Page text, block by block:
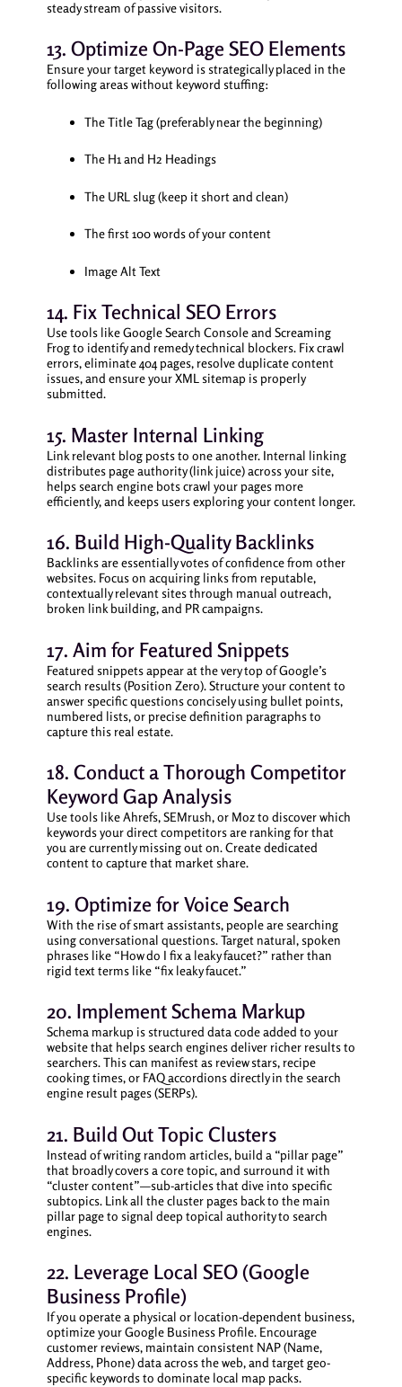
steady stream of passive visitors.
13. Optimize On-Page SEO Elements
Ensure your target keyword is strategically placed in the
following areas without keyword stuffing:
The Title Tag (preferably near the beginning)
The H1 and H2 Headings
The URL slug (keep it short and clean)
The first 100 words of your content
Image Alt Text
14. Fix Technical SEO Errors
Use tools like Google Search Console and Screaming
Frog to identify and remedy technical blockers. Fix crawl
errors, eliminate 404 pages, resolve duplicate content
issues, and ensure your XML sitemap is properly
submitted.
15. Master Internal Linking
Link relevant blog posts to one another. Internal linking
distributes page authority (link juice) across your site,
helps search engine bots crawl your pages more
efficiently, and keeps users exploring your content longer.
16. Build High-Quality Backlinks
Backlinks are essentially votes of confidence from other
websites. Focus on acquiring links from reputable,
contextually relevant sites through manual outreach,
broken link building, and PR campaigns.
17. Aim for Featured Snippets
Featured snippets appear at the very top of Google’s
search results (Position Zero). Structure your content to
answer specific questions concisely using bullet points,
numbered lists, or precise definition paragraphs to
capture this real estate.
18. Conduct a Thorough Competitor
Keyword Gap Analysis
Use tools like Ahrefs, SEMrush, or Moz to discover which
keywords your direct competitors are ranking for that
you are currently missing out on. Create dedicated
content to capture that market share.
19. Optimize for Voice Search
With the rise of smart assistants, people are searching
using conversational questions. Target natural, spoken
phrases like “How do I fix a leaky faucet?” rather than
rigid text terms like “fix leaky faucet.”
20. Implement Schema Markup
Schema markup is structured data code added to your
website that helps search engines deliver richer results to
searchers. This can manifest as review stars, recipe
cooking times, or FAQ accordions directly in the search
engine result pages (SERPs).
21. Build Out Topic Clusters
Instead of writing random articles, build a “pillar page”
that broadly covers a core topic, and surround it with
“cluster content”—sub-articles that dive into specific
subtopics. Link all the cluster pages back to the main
pillar page to signal deep topical authority to search
engines.
22. Leverage Local SEO (Google
Business Profile)
If you operate a physical or location-dependent business,
optimize your Google Business Profile. Encourage
customer reviews, maintain consistent NAP (Name,
Address, Phone) data across the web, and target geo-
specific keywords to dominate local map packs.